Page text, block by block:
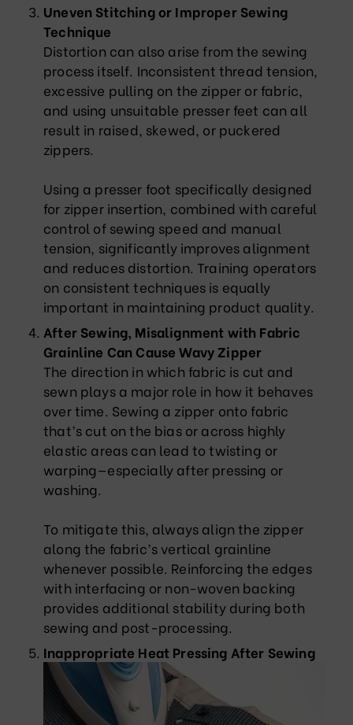
Uneven Stitching or Improper Sewing
Technique
Distortion can also arise from the sewing
process itself. Inconsistent thread tension,
excessive pulling on the zipper or fabric,
and using unsuitable presser feet can all
result in raised, skewed, or puckered
zippers.
Using a presser foot specifically designed
for zipper insertion, combined with careful
control of sewing speed and manual
tension, significantly improves alignment
and reduces distortion. Training operators
on consistent techniques is equally
important in maintaining product quality.
After Sewing, Misalignment with Fabric
Grainline Can Cause Wavy Zipper
The direction in which fabric is cut and
sewn plays a major role in how it behaves
over time. Sewing a zipper onto fabric
that’s cut on the bias or across highly
elastic areas can lead to twisting or
warping—especially after pressing or
washing.
To mitigate this, always align the zipper
along the fabric’s vertical grainline
whenever possible. Reinforcing the edges
with interfacing or non-woven backing
provides additional stability during both
sewing and post-processing.
Inappropriate Heat Pressing After Sewing